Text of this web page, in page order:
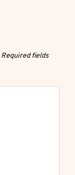
Required fields